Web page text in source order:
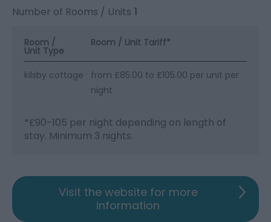
Number of Rooms / Units 1
Room /
Unit Type
Room / Unit Tariff*
kilsby cottage
from £85.00 to £105.00 per unit per
night
*£90-105 per night depending on length of
stay. Minimum 3 nights.
Visit the website for more
information